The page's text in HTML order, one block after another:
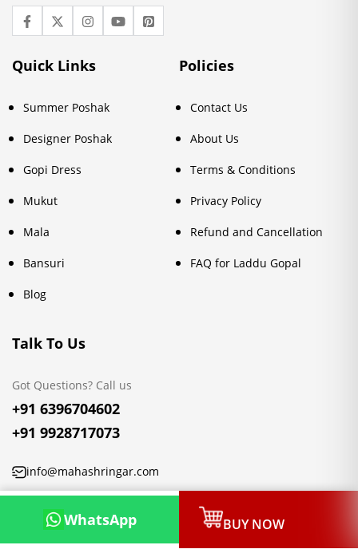
Quick Links
Summer Poshak
Designer Poshak
Gopi Dress
Mukut
Mala
Bansuri
Blog
Policies
Contact Us
About Us
Terms & Conditions
Privacy Policy
Refund and Cancellation
FAQ for Laddu Gopal
Talk To Us
Got Questions? Call us
+91 6396704602
+91 9928717073
info@mahashringar.com
3rd Floor Malwa Towers, A-13 & 37, Hanuman Nagar, Jaipur,
Rajasthan 302021
WhatsApp BUY NOW